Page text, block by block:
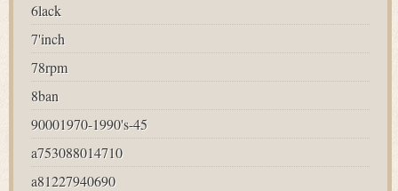
6lack
7'inch
78rpm
8ban
90001970-1990's-45
a753088014710
a81227940690